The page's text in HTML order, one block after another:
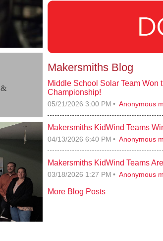
&
Makersmiths Blog
Middle School Solar Team
Championship!
05/21/2026 3:00 PM Anonymous
Makersmiths KidWind Teams
04/13/2026 6:40 PM Anonymous
Makersmiths KidWind Teams
03/18/2026 1:27 PM Anonymous
More Blog Posts